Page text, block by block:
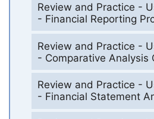
Review and Practice -
- Financial Reporting
Review and Practice -
- Comparative Analysis
Review and Practice -
- Financial Statement